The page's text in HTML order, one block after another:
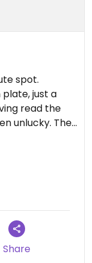
spot.
just a
read the
unlucky. The
on a
call ahead
over. A
was over
Share